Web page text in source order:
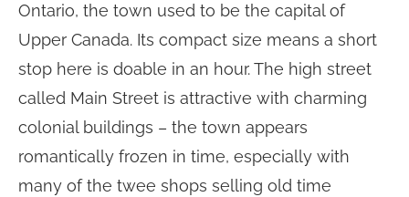
Ontario, the town used to be the capital of
Upper Canada. Its compact size means a short
stop here is doable in an hour. The high street
called Main Street is attractive with charming
colonial buildings – the town appears
romantically frozen in time, especially with
many of the twee shops selling old time